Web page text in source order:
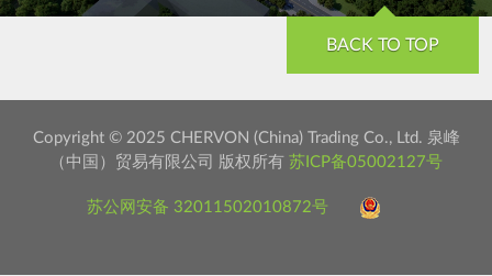
form
BACK TO TOP
Copyright © 2025 CHERVON (China) Trading Co., Ltd. 泉峰
（中国）贸易有限公司 版权所有 苏ICP备05002127号
苏公网安备 32011502010872号